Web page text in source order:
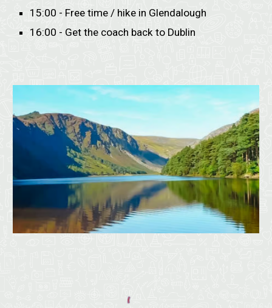
15:00 - Free time / hike in Glendalough
16:00 - Get the coach back to Dublin